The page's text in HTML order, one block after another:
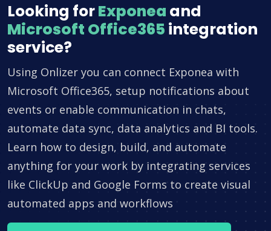
Looking forExponea and
Microsoft Office365 integration
service?
Using Onlizer you can connect Exponea with
Microsoft Office365, setup notifications about
events or enable communication in chats,
automate data sync, data analytics and BI tools.
Learn how to design, build, and automate
anything for your work by integrating services
like ClickUp and Google Forms to create visual
automated apps and workflows